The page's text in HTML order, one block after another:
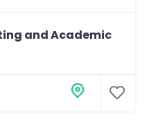
and Academic